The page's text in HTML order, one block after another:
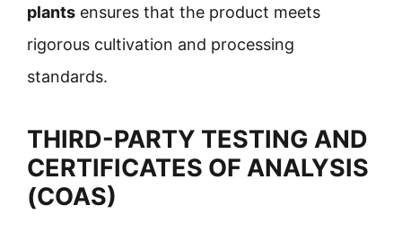
plants ensures that the product meets
rigorous cultivation and processing
standards.
THIRD-PARTY TESTING AND
CERTIFICATES OF ANALYSIS
(COAS)